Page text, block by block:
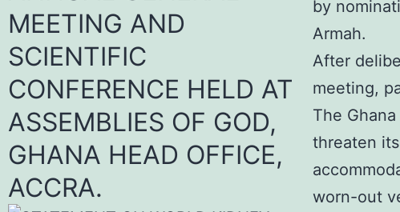
MEETING AND
SCIENTIFIC
CONFERENCE HELD AT
ASSEMBLIES OF GOD,
GHANA HEAD OFFICE,
ACCRA.
by
Armah.
After
meeting,
The
threaten
worn-out